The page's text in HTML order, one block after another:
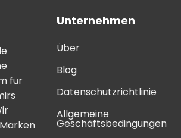
für
Unternehmen
Über
Blog
Datenschutzrichtlinie
Allgemeine
Geschäftsbedingungen